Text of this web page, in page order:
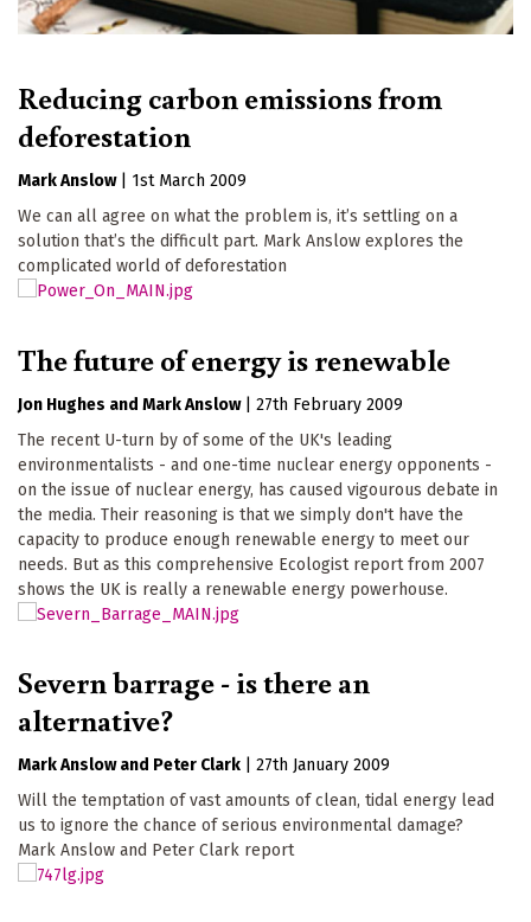
Reducing carbon emissions from
deforestation
Mark Anslow
1st March 2009
We can all agree on what the problem is, it’s settling on a
solution that’s the difficult part. Mark Anslow explores the
complicated world of deforestation
The future of energy is renewable
Jon Hughes Mark Anslow
27th February 2009
The recent U-turn by of some of the UK's leading
environmentalists - and one-time nuclear energy opponents -
on the issue of nuclear energy, has caused vigourous debate in
the media. Their reasoning is that we simply don't have the
capacity to produce enough renewable energy to meet our
needs. But as this comprehensive Ecologist report from 2007
shows the UK is really a renewable energy powerhouse.
Severn barrage - is there an
alternative?
Mark Anslow Peter Clark
27th January 2009
Will the temptation of vast amounts of clean, tidal energy lead
us to ignore the chance of serious environmental damage?
Mark Anslow and Peter Clark report